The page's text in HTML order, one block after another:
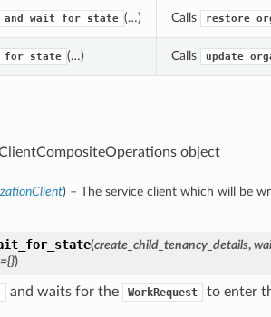
(…) Calls
(…) Calls
object
) – The service client which will be
(create_child_tenancy_details,
)
and waits for the WorkRequest to enter